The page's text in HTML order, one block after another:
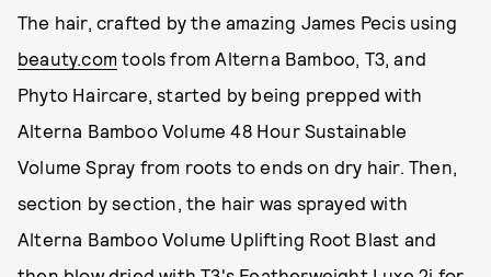
The hair, crafted by the amazing James Pecis using
beauty.com tools from Alterna Bamboo, T3, and
Phyto Haircare, started by being prepped with
Alterna Bamboo Volume 48 Hour Sustainable
Volume Spray from roots to ends on dry hair. Then,
section by section, the hair was sprayed with
Alterna Bamboo Volume Uplifting Root Blast and